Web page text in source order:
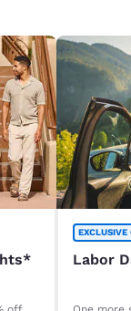
EXCLUSIVE
Labor